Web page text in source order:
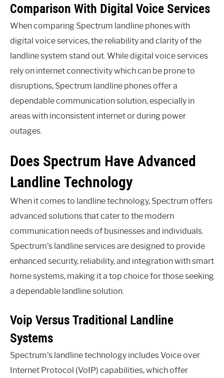
Comparison With Digital Voice Services
When comparing Spectrum landline phones with
digital voice services, the reliability and clarity of the
landline system stand out. While digital voice services
rely on internet connectivity which can be prone to
disruptions, Spectrum landline phones offer a
dependable communication solution, especially in
areas with inconsistent internet or during power
outages.
Does Spectrum Have Advanced
Landline Technology
When it comes to landline technology, Spectrum offers
advanced solutions that cater to the modern
communication needs of businesses and individuals.
Spectrum’s landline services are designed to provide
enhanced security, reliability, and integration with smart
home systems, making it a top choice for those seeking
a dependable landline solution.
Voip Versus Traditional Landline
Systems
Spectrum’s landline technology includes Voice over
Internet Protocol (VoIP) capabilities, which offer